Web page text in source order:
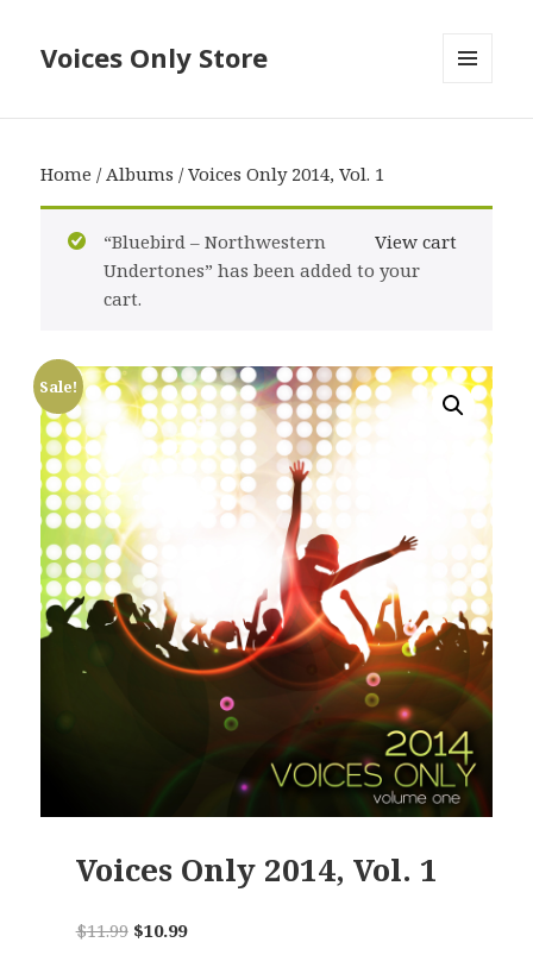
Voices Only Store
AND
Home /Albums / Voices Only 2014, Vol. 1
View cart
“Bluebird – Northwestern
Undertones” has been added to your
cart.
Sale!
Voices Only 2014, Vol. 1
$11.99 Original
$10.99Current